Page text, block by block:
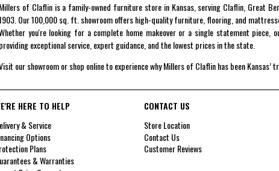
Millers of Claflin is a family-owned furniture store in Kansas, serving Claflin, Great
Our 100,000 sq. ft. showroom offers high-quality furniture, flooring, and
you're looking for a complete home makeover or a single statement
providing exceptional service, expert guidance, and the lowest prices in the state.
our showroom or shop online to experience why Millers of Claflin has been
HERE TO HELP
& Service
Options
Plans
& Warranties
CONTACT US
Store Location
Contact Us
Customer Reviews